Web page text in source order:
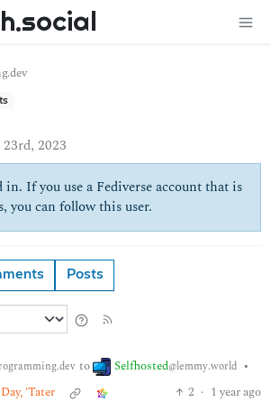
2023
in. If you use a Fediverse account that is
you can follow this user.
Posts
to Selfhosted@lemmy.world •
'Tater
2 · 1 year ago